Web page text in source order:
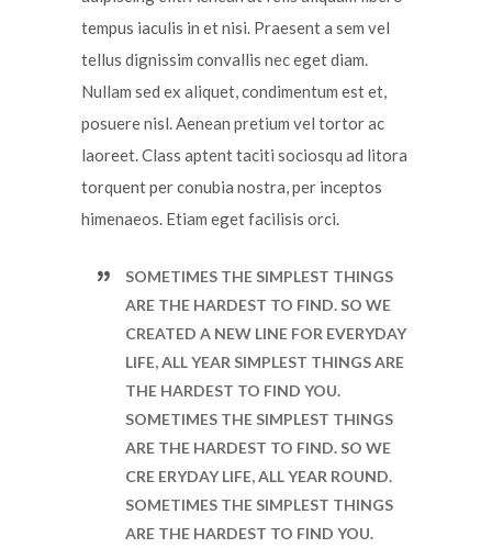
tempus iaculis in et nisi. Praesent a sem vel
tellus dignissim convallis nec eget diam.
Nullam sed ex aliquet, condimentum est et,
posuere nisl. Aenean pretium vel tortor ac
laoreet. Class aptent taciti sociosqu ad litora
torquent per conubia nostra, per inceptos
himenaeos. Etiam eget facilisis orci.
SOMETIMES THE SIMPLEST THINGS
ARE THE HARDEST TO FIND. SO WE
CREATED A NEW LINE FOR EVERYDAY
LIFE, ALL YEAR SIMPLEST THINGS ARE
THE HARDEST TO FIND YOU.
SOMETIMES THE SIMPLEST THINGS
ARE THE HARDEST TO FIND. SO WE
CRE ERYDAY LIFE, ALL YEAR ROUND.
SOMETIMES THE SIMPLEST THINGS
ARE THE HARDEST TO FIND YOU.